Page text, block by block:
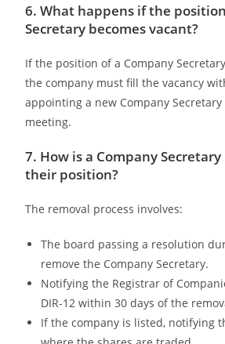
6. What happens if the
Secretary becomes vacant?
If the position of a Company
the company must fill the vacancy
appointing a new Company
meeting.
7. How is a Company
their position?
The removal process involves:
The board passing a resolution
remove the Company Secretary.
Notifying the Registrar of
DIR-12 within 30 days of the
If the company is listed, notifying